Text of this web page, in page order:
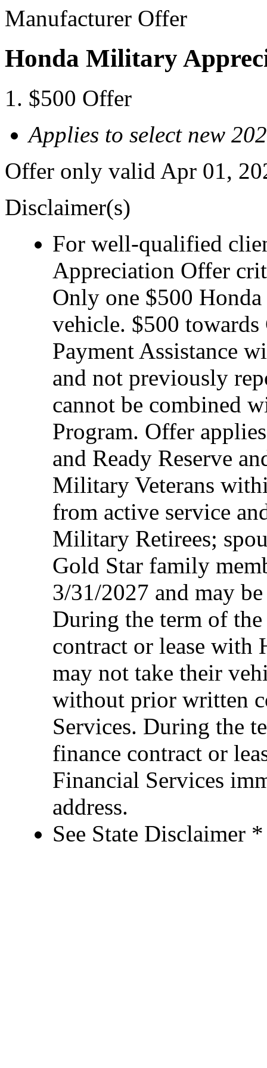
Manufacturer Offer
Honda Military
$500 Offer
Applies to select new
Offer only valid Apr 01,
Disclaimer(s)
For well-qualified
Appreciation Offer
Only one $500
vehicle. $500
Payment Assistance
and not previously
cannot be combined
Program. Offer
and Ready Reserve
Military Veterans
from active service
Military Retirees;
Gold Star family
3/31/2027 and may
During the term of
contract or lease with
may not take their
without prior written
Services. During the
finance contract or
Financial Services
address.
See State Disclaimer *